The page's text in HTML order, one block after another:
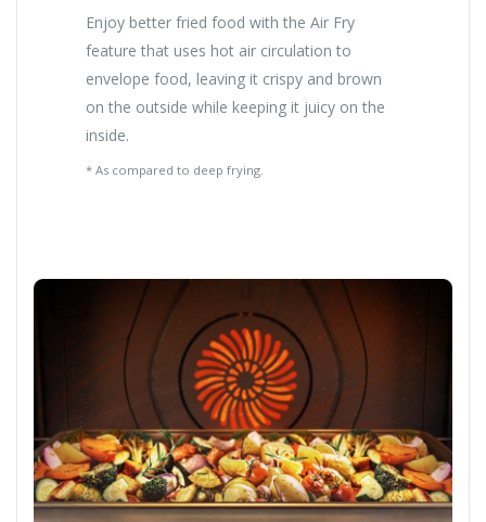
Enjoy better fried food with the Air Fry
feature that uses hot air circulation to
envelope food, leaving it crispy and brown
on the outside while keeping it juicy on the
inside.
* As compared to deep frying.